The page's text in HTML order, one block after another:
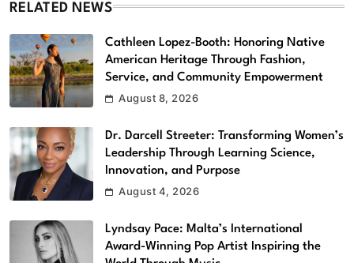
RELATED NEWS
Cathleen Lopez-Booth: Honoring Native
American Heritage Through Fashion,
Service, and Community Empowerment
August 8, 2026
Dr. Darcell Streeter: Transforming Women’s
Leadership Through Learning Science,
Innovation, and Purpose
August 4, 2026
Lyndsay Pace: Malta’s International
Award-Winning Pop Artist Inspiring the